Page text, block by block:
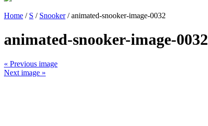
Home / S / Snooker/ animated-snooker-image-0032
animated-snooker-image-0032
« Previous image
Next image »